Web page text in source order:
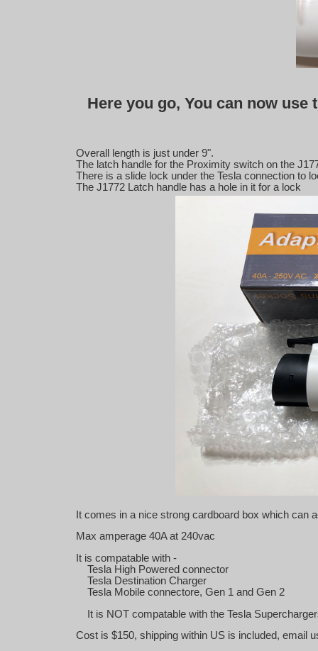
Here you go, You can now use
Overall length is just under 9".
The latch handle for the Proximity switch on the
There is a slide lock under the Tesla connection to
The J1772 Latch handle has a hole in it for a lock
It comes in a nice strong cardboard box which can
Max amperage 40A at 240vac
It is compatable with -
Tesla High Powered connector
Tesla Destination Charger
Tesla Mobile connectore, Gen 1 and Gen 2
It is NOT compatable with the Tesla
Cost is $150, shipping within US is included, email